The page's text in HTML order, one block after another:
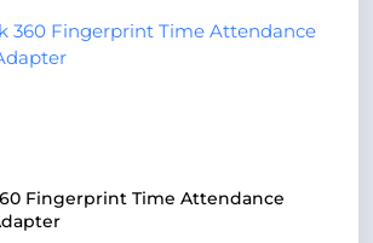
Fingerprint Time Attendance